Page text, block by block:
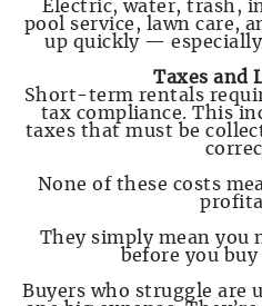
Electric, water, trash,
pool service, lawn care,
up quickly —
Taxes and
Short-term rentals
tax compliance. This
taxes that must be
None of these costs
They simply mean you
before you
Buyers who struggle are